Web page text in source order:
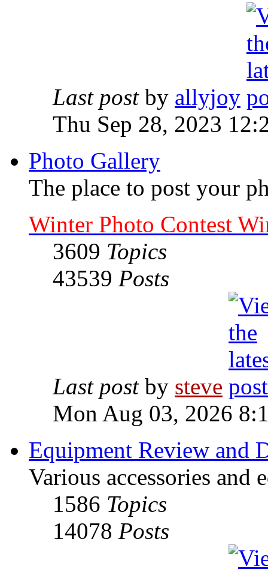
Last postby allyjoy
Thu Sep 28, 2023
Photo Gallery
The place to post your
Winter Photo Contest
3609 Topics
43539 Posts
Last postby steve
Mon Aug 03, 2026
Equipment Review and
Various accessories and
1586 Topics
14078 Posts